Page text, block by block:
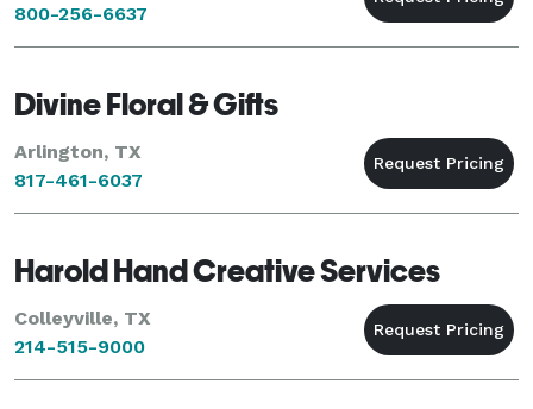
800-256-6637
Divine Floral & Gifts
Arlington, TX
817-461-6037
Harold Hand Creative Services
Colleyville, TX
214-515-9000